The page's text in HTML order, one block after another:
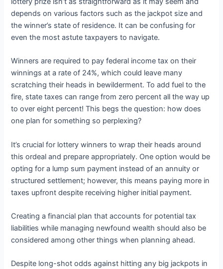
depends on various factors such as the jackpot size and
the winner’s state of residence. It can be confusing for
even the most astute taxpayers to navigate.
Winners are required to pay federal income tax on their
winnings at a rate of 24%, which could leave many
scratching their heads in bewilderment. To add fuel to the
fire, state taxes can range from zero percent all the way up
to over eight percent! This begs the question: how does
one plan for something so perplexing?
It’s crucial for lottery winners to wrap their heads around
this ordeal and prepare appropriately. One option would be
opting for a lump sum payment instead of an annuity or
structured settlement; however, this means paying more in
taxes upfront despite receiving higher initial payment.
Creating a financial plan that accounts for potential tax
liabilities while managing newfound wealth should also be
considered among other things when planning ahead.
Despite long-shot odds against hitting any big jackpots in